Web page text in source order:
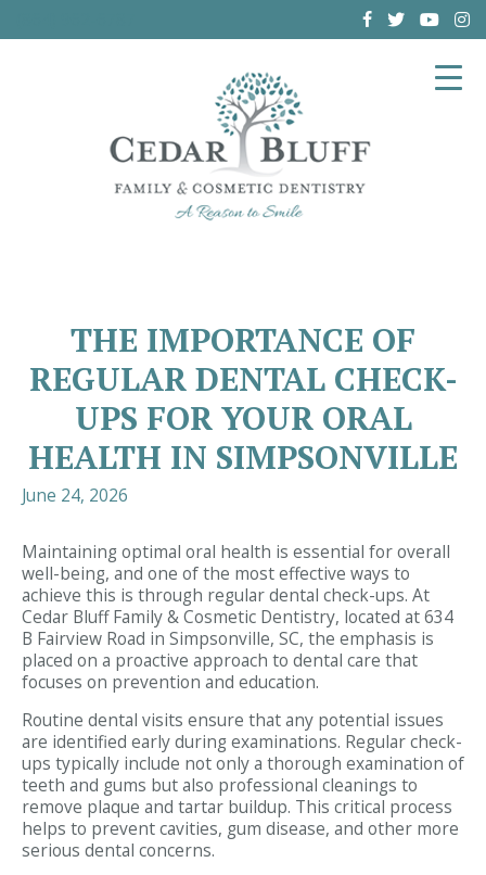
THE IMPORTANCE OF
REGULAR DENTAL CHECK-
UPS FOR YOUR ORAL
HEALTH IN SIMPSONVILLE
June 24, 2026
Maintaining optimal oral health is essential for overall
well-being, and one of the most effective ways to
achieve this is through regular dental check-ups. At
Cedar Bluff Family & Cosmetic Dentistry, located at 634
B Fairview Road in Simpsonville, SC, the emphasis is
placed on a proactive approach to dental care that
focuses on prevention and education.
Routine dental visits ensure that any potential issues
are identified early during examinations. Regular check-
ups typically include not only a thorough examination of
teeth and gums but also professional cleanings to
remove plaque and tartar buildup. This critical process
helps to prevent cavities, gum disease, and other more
serious dental concerns.